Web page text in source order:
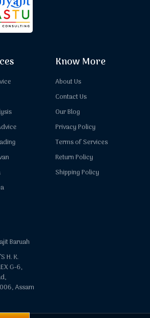
Know More
About Us
Contact Us
Our Blog
Privacy Policy
Terms of Services
Return Policy
Shipping Policy
Baruah
H. K.
G-6,
Assam